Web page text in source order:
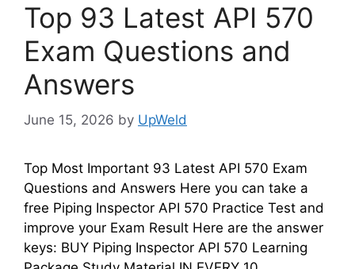
Top 93 Latest API 570
Exam Questions and
Answers
June 15, 2026 by UpWeld
Top Most Important 93 Latest API 570 Exam
Questions and Answers Here you can take a
free Piping Inspector API 570 Practice Test and
improve your Exam Result Here are the answer
keys: BUY Piping Inspector API 570 Learning